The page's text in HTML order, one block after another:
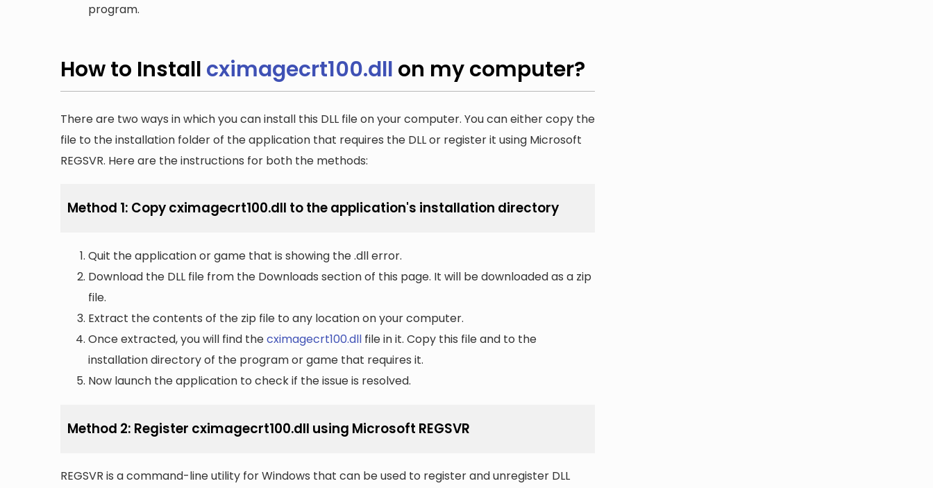
program.
How to Install cximagecrt100.dll on my computer?
There are two ways in which you can install this DLL file on your computer. You can either copy the
file to the installation folder of the application that requires the DLL or register it using Microsoft
REGSVR. Here are the instructions for both the methods:
Method 1: Copy cximagecrt100.dll to the application's installation directory
Quit the application or game that is showing the .dll error.
Download the DLL file from the Downloads section of this page. It will be downloaded as a zip
file.
Extract the contents of the zip file to any location on your computer.
Once extracted, you will find thecximagecrt100.dll file in it. Copy this file and to the
installation directory of the program or game that requires it.
Now launch the application to check if the issue is resolved.
Method 2: Register cximagecrt100.dll using Microsoft REGSVR
REGSVR is a command-line utility for Windows that can be used to register and unregister DLL